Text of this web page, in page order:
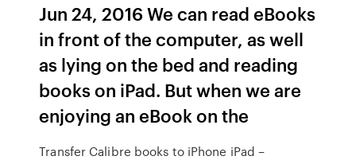
Jun 24, 2016 We can read eBooks
in front of the computer, as well
as lying on the bed and reading
books on iPad. But when we are
enjoying an eBook on the
Transfer Calibre books to iPhone iPad –